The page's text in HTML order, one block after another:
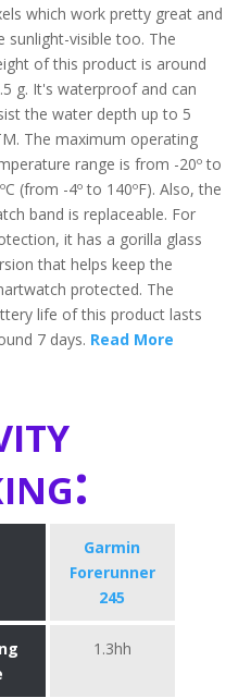
which work pretty great and
sunlight-visible too. The
of this product is around
g. It's waterproof and can
the water depth up to 5
The maximum operating
range is from -20º to
(from -4º to 140ºF). Also, the
band is replaceable. For
it has a gorilla glass
that helps keep the
protected. The
life of this product lasts
7 days. Read More
Garmin
Forerunner
245
1.3hh